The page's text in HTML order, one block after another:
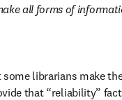
all forms of
librarians make
that “reliability”